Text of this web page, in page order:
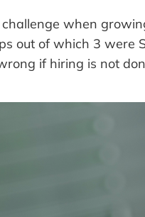
when
out of which 3 were
if hiring is not